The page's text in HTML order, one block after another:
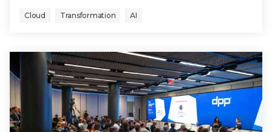
Cloud Transformation AI